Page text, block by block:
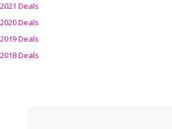
2021 Deals
2020 Deals
2019 Deals
2018 Deals